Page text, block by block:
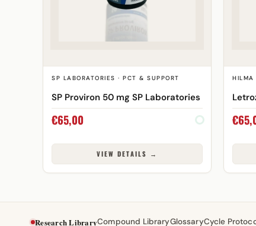
SP LABORATORIES · PCT & SUPPORT
SP Proviron 50 mg SP Laboratories
€65,00
VIEW DETAILS →
HILMA
€
Research LibraryCompound LibraryGlossaryCycle